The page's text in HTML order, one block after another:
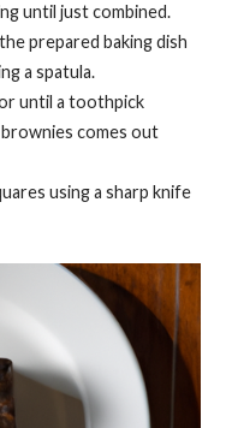
until just combined.
prepared baking dish
a spatula.
until a toothpick
comes out
using a sharp knife